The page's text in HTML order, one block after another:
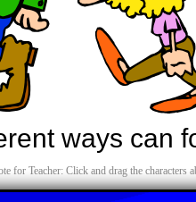
ways can
for Teacher: Click and drag the characters